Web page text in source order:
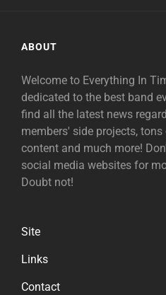
ABOUT
Welcome to Everything In
dedicated to the best band
find all the latest news
members' side projects,
content and much more!
social media websites for
Doubt not!
Site
Links
Contact